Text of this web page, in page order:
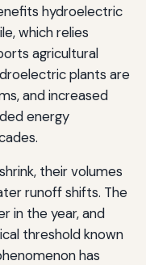
hydroelectric
which relies
agricultural
plants are
and increased
energy
their volumes
runoff shifts. The
in the year, and
threshold known
has